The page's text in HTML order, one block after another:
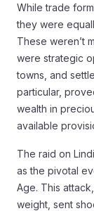
While trade
they were
These weren’t
were strategic
towns, and
particular,
wealth in
available
The raid on
as the pivotal
Age. This
weight, sent